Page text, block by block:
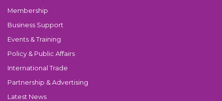
Membership
Business Support
Events & Training
Policy & Public Affairs
International Trade
Partnership & Advertising
Latest News